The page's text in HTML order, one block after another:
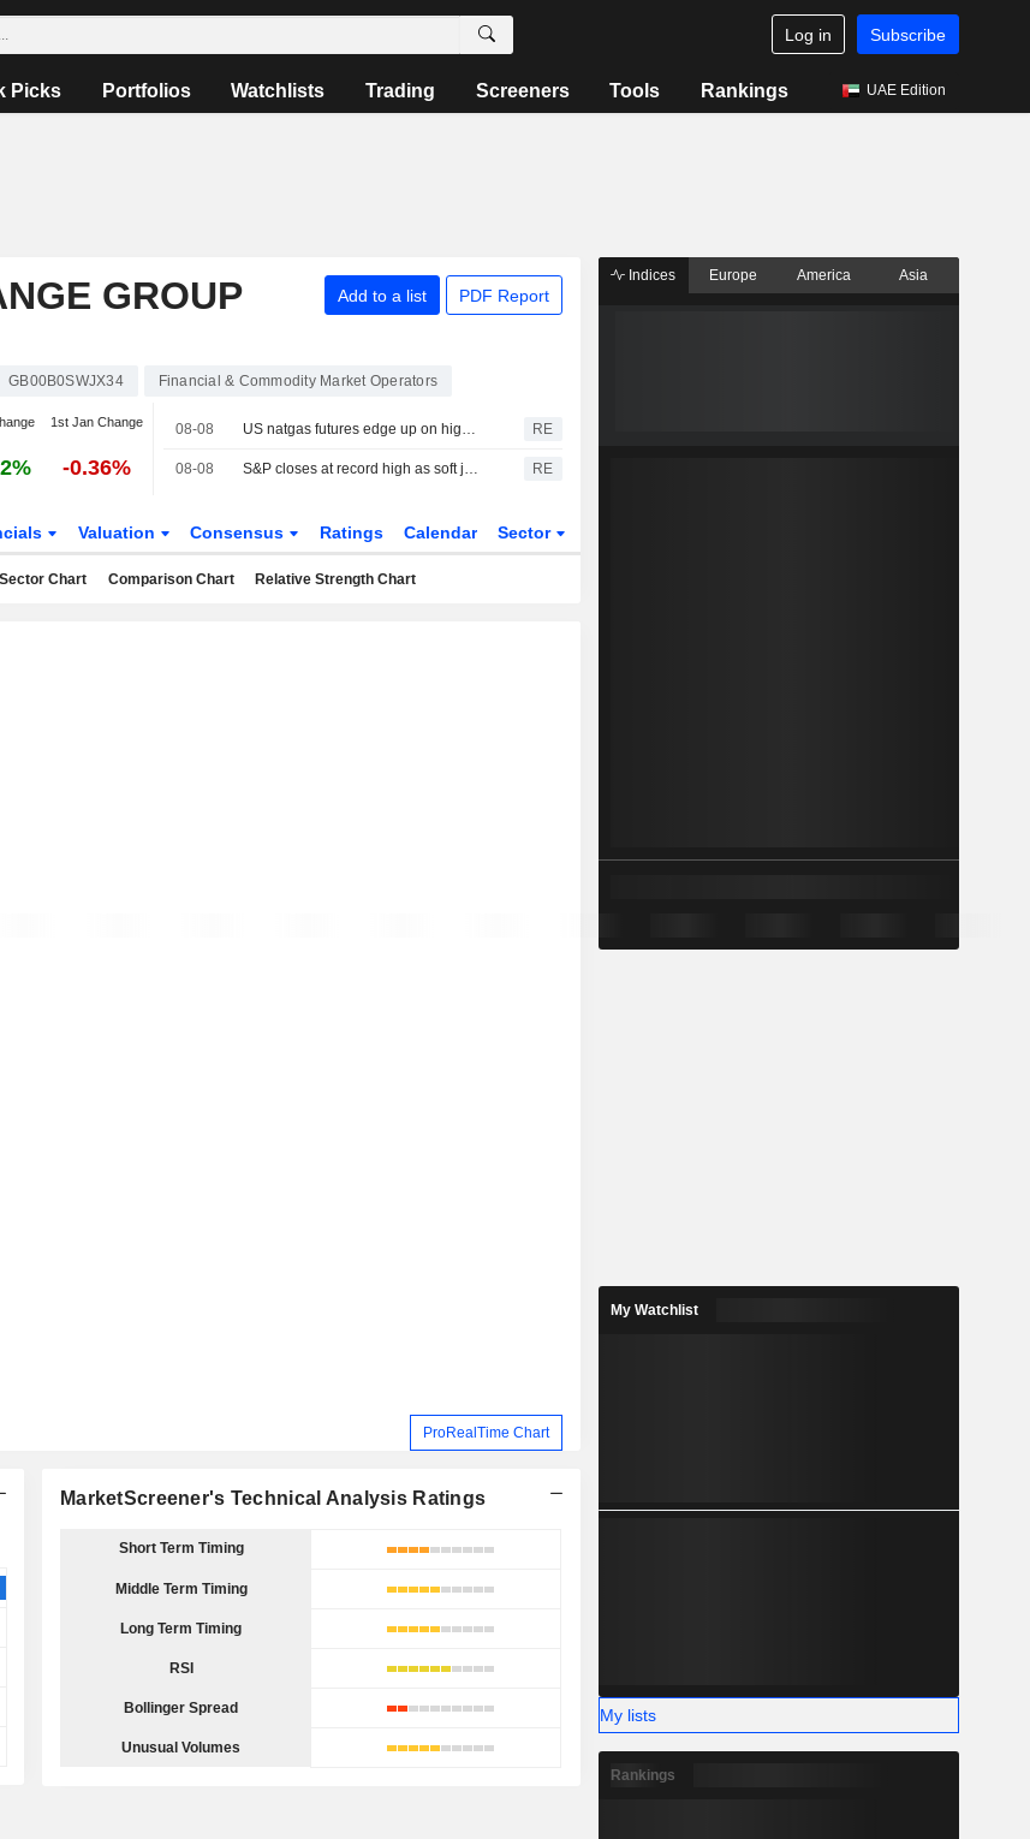
Log in Subscribe
Picks Portfolios Watchlists Trading Screeners Tools Rankings UAE Edition
GROUP
Add to a list PDF Report
GB00B0SWJX34 Financial & Commodity Market Operators
1st Jan Change
-0.36%
08-08 US natgas futures edge up on higher LNG export flows RE
08-08 S&P closes at record high as soft jobs report eases rate-hike concerns RE
Valuation Consensus Ratings Calendar Sector
Sector Chart Comparison Chart Relative Strength Chart
ProRealTime Chart
MarketScreener's Technical Analysis Ratings
Short Term Timing
Middle Term Timing
Long Term Timing
RSI
Bollinger Spread
Unusual Volumes
Indices Europe America Asia
My Watchlist
My lists
Rankings